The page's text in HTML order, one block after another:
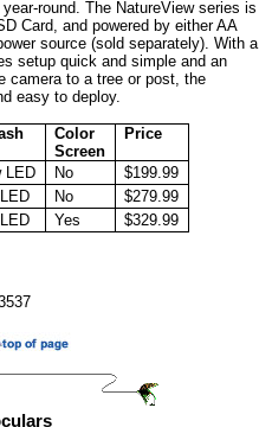
round. The NatureView series is
Card, and powered by either AA
source (sold separately). With a
setup quick and simple and an
camera to a tree or post, the
easy to deploy.
Color
Screen
Price
LED No
$199.99
No
$279.99
Yes $329.99